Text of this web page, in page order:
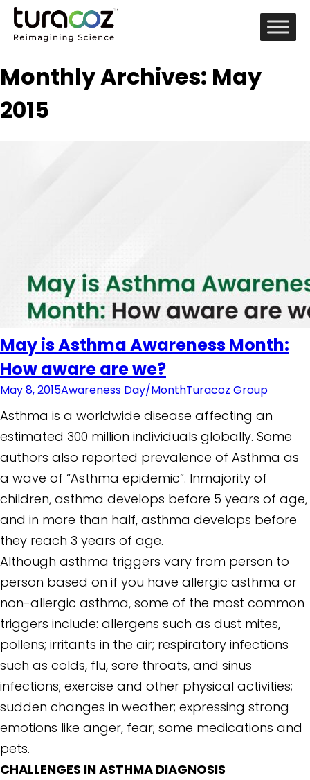
Monthly Archives: May
2015
May is Asthma Awareness Month:
How aware are we?
May 8, 2015Awareness Day/MonthTuracoz Group
Asthma is a worldwide disease affecting an
estimated 300 million individuals globally. Some
authors also reported prevalence of Asthma as
a wave of “Asthma epidemic”. Inmajority of
children, asthma develops before 5 years of age,
and in more than half, asthma develops before
they reach 3 years of age.
Although asthma triggers vary from person to
person based on if you have allergic asthma or
non-allergic asthma, some of the most common
triggers include: allergens such as dust mites,
pollens; irritants in the air; respiratory infections
such as colds, flu, sore throats, and sinus
infections; exercise and other physical activities;
sudden changes in weather; expressing strong
emotions like anger, fear; some medications and
pets.
CHALLENGES IN ASTHMA DIAGNOSIS